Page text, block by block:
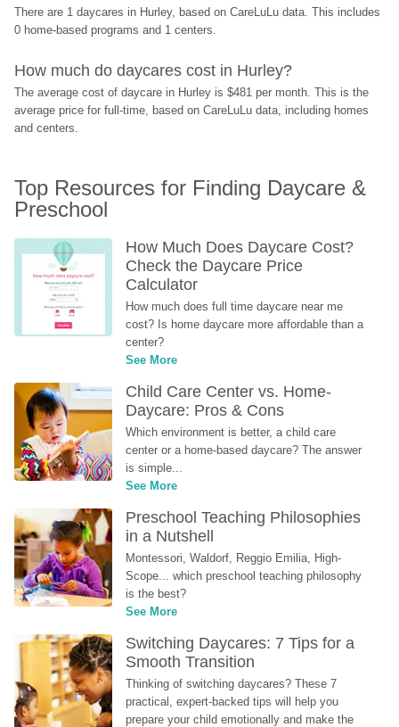
There are 1 daycares in Hurley, based on CareLuLu data. This includes
0 home-based programs and 1 centers.
How much do daycares cost in Hurley?
The average cost of daycare in Hurley is $481 per month. This is the
average price for full-time, based on CareLuLu data, including homes
and centers.
Top Resources for Finding Daycare &
Preschool
How Much Does Daycare Cost?
Check the Daycare Price
Calculator
How much does full time daycare near me
cost? Is home daycare more affordable than a
center?
See More
Child Care Center vs. Home-
Daycare: Pros & Cons
Which environment is better, a child care
center or a home-based daycare? The answer
is simple...
See More
Preschool Teaching Philosophies
in a Nutshell
Montessori, Waldorf, Reggio Emilia, High-
Scope... which preschool teaching philosophy
is the best?
See More
Switching Daycares: 7 Tips for a
Smooth Transition
Thinking of switching daycares? These 7
practical, expert-backed tips will help you
prepare your child emotionally and make the